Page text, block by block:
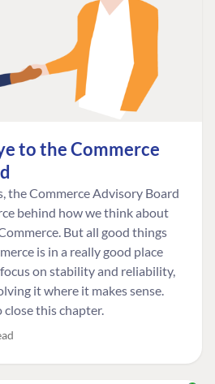
to the Commerce
the Commerce Advisory Board
behind how we think about
But all good things
is in a really good place
on stability and reliability,
it where it makes sense.
this chapter.